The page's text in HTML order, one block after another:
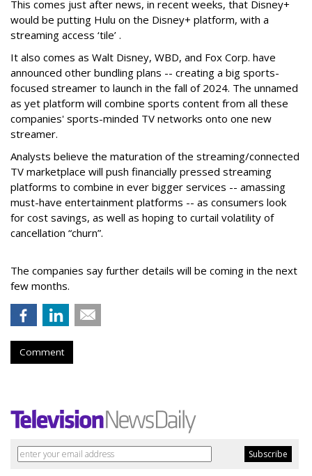
This comes just after news, in recent weeks, that Disney+
would be putting Hulu on the Disney+ platform, with a
streaming access ‘tile’ .
It also comes as Walt Disney, WBD, and Fox Corp. have
announced other bundling plans -- creating a big sports-
focused streamer to launch in the fall of 2024. The unnamed
as yet platform will combine sports content from all these
companies' sports-minded TV networks onto one new
streamer.
Analysts believe the maturation of the streaming/connected
TV marketplace will push financially pressed streaming
platforms to combine in ever bigger services -- amassing
must-have entertainment platforms -- as consumers look
for cost savings, as well as hoping to curtail volatility of
cancellation “churn”.
The companies say further details will be coming in the next
few months.
Comment